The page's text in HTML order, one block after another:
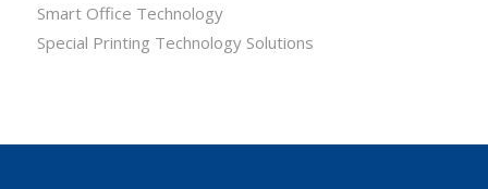
Smart Office Technology
Special Printing Technology Solutions